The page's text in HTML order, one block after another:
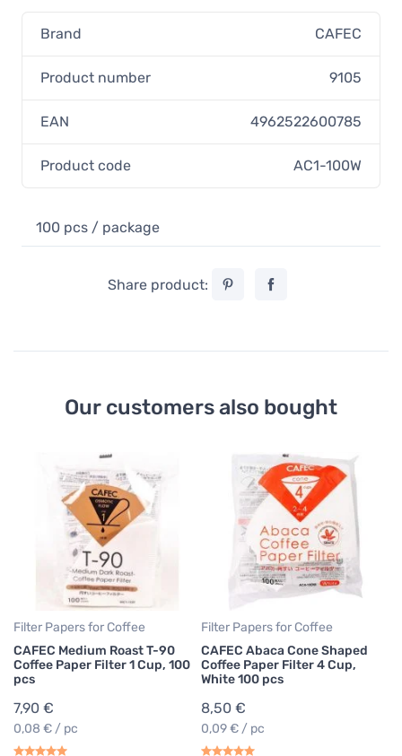
Brand CAFEC
Product number 9105
EAN 4962522600785
Product code AC1-100W
100 pcs / package
Share product:
Our customers also bought
Filter Papers for Coffee
CAFEC Medium Roast T-90
Coffee Paper Filter 1 Cup, 100
pcs
7,90 €
0,08 € / pc
Filter Papers for Coffee
CAFEC Abaca Cone Shaped
Coffee Paper Filter 4 Cup,
White 100 pcs
8,50 €
0,09 € / pc